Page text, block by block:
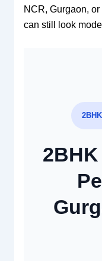
NCR, Gurgaon,
can still look